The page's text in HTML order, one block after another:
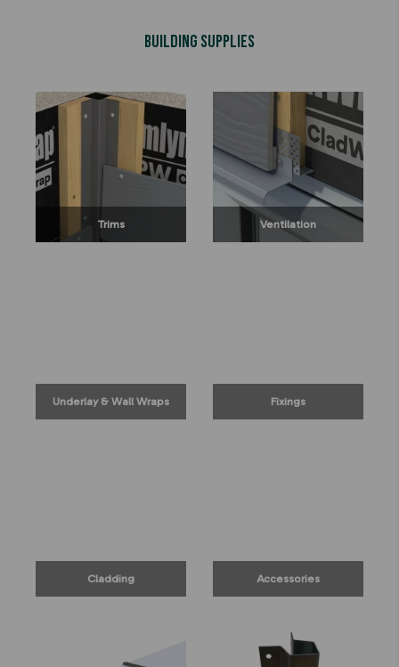
Building Supplies
Trims Ventilation
Underlay & Wall Wraps Fixings
Cladding Accessories